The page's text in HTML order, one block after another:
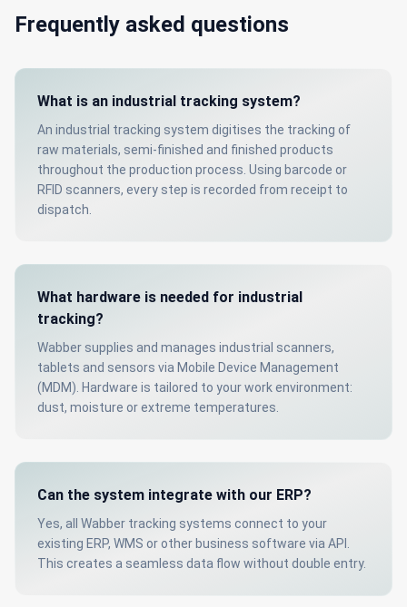
Frequently asked questions
What is an industrial tracking system?
An industrial tracking system digitises the tracking of
raw materials, semi-finished and finished products
throughout the production process. Using barcode or
RFID scanners, every step is recorded from receipt to
dispatch.
What hardware is needed for industrial
tracking?
Wabber supplies and manages industrial scanners,
tablets and sensors via Mobile Device Management
(MDM). Hardware is tailored to your work environment:
dust, moisture or extreme temperatures.
Can the system integrate with our ERP?
Yes, all Wabber tracking systems connect to your
existing ERP, WMS or other business software via API.
This creates a seamless data flow without double entry.